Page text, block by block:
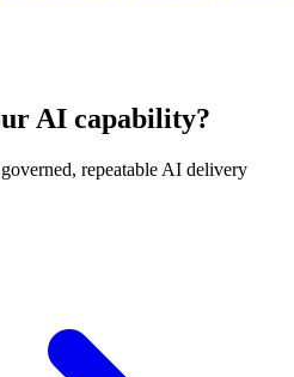
AI capability?
repeatable AI delivery